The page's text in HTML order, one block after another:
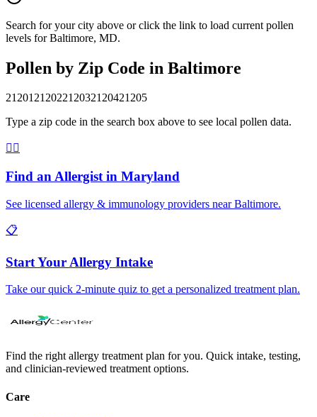
Search for your city above or click the link to load current pollen
levels for Baltimore, MD.
Pollen by Zip Code in Baltimore
2120121202212032120421205
Type a zip code in the search box above to see local pollen data.
👨‍⚕️
Find an Allergist in Maryland
See licensed allergy & immunology providers nearBaltimore.
📋
Start Your Allergy Intake
Take our quick 2-minute quiz to get a personalized treatment plan.
Find the right allergy treatment plan for you. Quick intake, testing,
and clinician-reviewed treatment options.
Care